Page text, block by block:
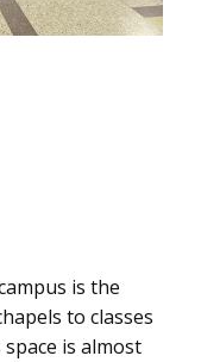
is the
to classes
is almost